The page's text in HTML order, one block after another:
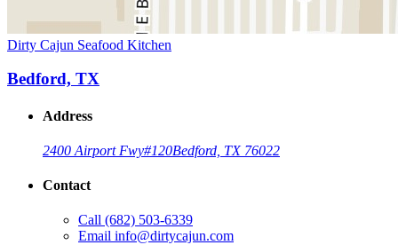
Dirty Cajun Seafood Kitchen
Bedford, TX
Address
2400 Airport Fwy#120Bedford, TX 76022
Contact
Call (682) 503-6339
Email info@dirtycajun.com